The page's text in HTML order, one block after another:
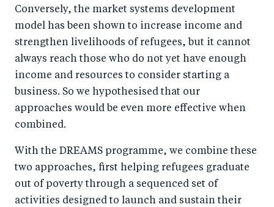
Conversely, the market systems development
model has been shown to increase income and
strengthen livelihoods of refugees, but it cannot
always reach those who do not yet have enough
income and resources to consider starting a
business. So we hypothesised that our
approaches would be even more effective when
combined.
With the DREAMS programme, we combine these
two approaches, first helping refugees graduate
out of poverty through a sequenced set of
activities designed to launch and sustain their